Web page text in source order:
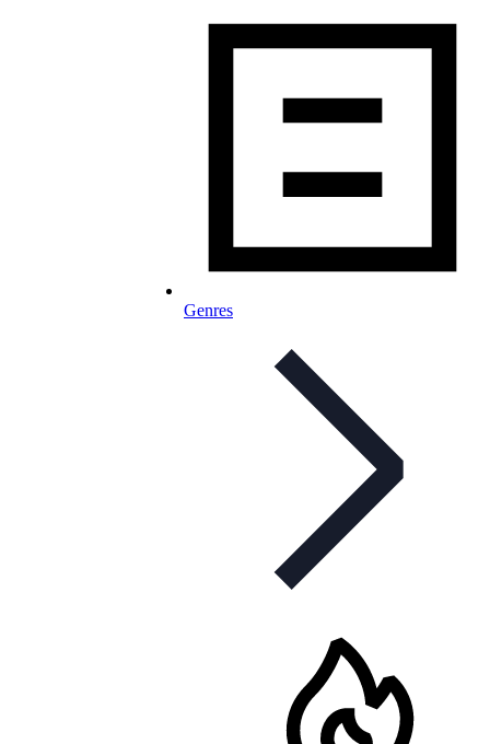
Genres